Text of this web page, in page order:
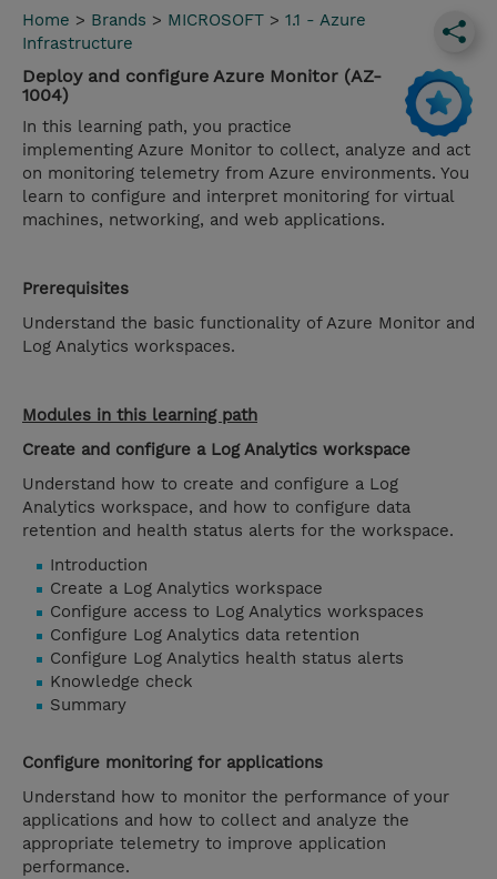
Home > Brands > MICROSOFT > 1.1 - Azure
Infrastructure
Deploy and configure Azure Monitor (AZ-
1004)
In this learning path, you practice
implementing Azure Monitor to collect, analyze and act
on monitoring telemetry from Azure environments. You
learn to configure and interpret monitoring for virtual
machines, networking, and web applications.
Prerequisites
Understand the basic functionality of Azure Monitor and
Log Analytics workspaces.
Modules in this learning path
Create and configure a Log Analytics workspace
Understand how to create and configure a Log
Analytics workspace, and how to configure data
retention and health status alerts for the workspace.
Introduction
Create a Log Analytics workspace
Configure access to Log Analytics workspaces
Configure Log Analytics data retention
Configure Log Analytics health status alerts
Knowledge check
Summary
Configure monitoring for applications
Understand how to monitor the performance of your
applications and how to collect and analyze the
appropriate telemetry to improve application
performance.